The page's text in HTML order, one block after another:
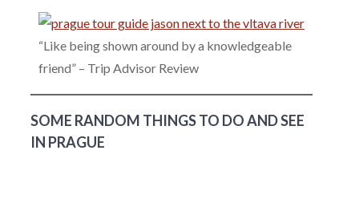
“Like being shown around by a knowledgeable
friend” – Trip Advisor Review
SOME RANDOM THINGS TO DO AND SEE
IN PRAGUE